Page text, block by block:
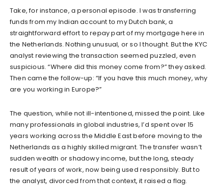
Take, for instance, a personal episode. I was transferring
funds from my Indian account to my Dutch bank, a
straightforward effort to repay part of my mortgage here in
the Netherlands. Nothing unusual, or so I thought. But the KYC
analyst reviewing the transaction seemed puzzled, even
suspicious. “Where did this money come from?” they asked.
Then came the follow-up: “If you have this much money, why
are you working in Europe?”
The question, while not ill-intentioned, missed the point. Like
many professionals in global industries, I’d spent over 15
years working across the Middle East before moving to the
Netherlands as a highly skilled migrant. The transfer wasn’t
sudden wealth or shadowy income, but the long, steady
result of years of work, now being used responsibly. But to
the analyst, divorced from that context, it raised a flag.